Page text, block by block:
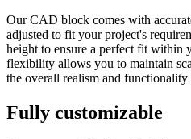
Our CAD block comes with
adjusted to fit your project's
height to ensure a perfect fit within
flexibility allows you to maintain
the overall realism and
Fully customizable